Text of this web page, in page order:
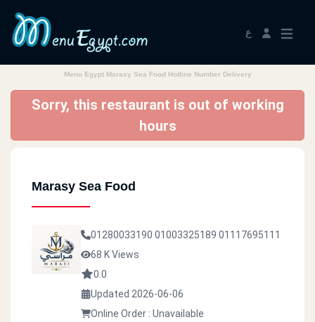
ع
Menu Egypt Marasy Sea Food Hotline Number Delivery
Sorry, this restaurant is out of working
hours
Marasy Sea Food
01280033190 01003325189 01117695111
68 K Views
0.0
Updated 2026-06-06
Online Order : Unavailable